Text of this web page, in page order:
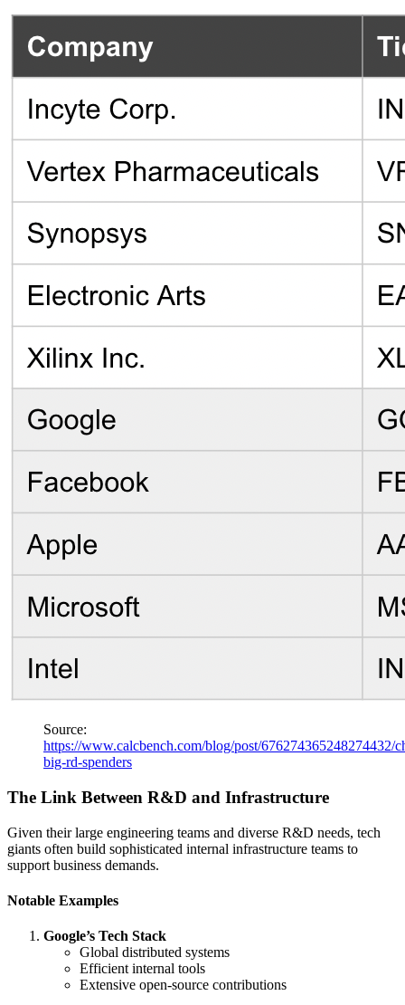
Source:
https://www.calcbench.com/blog/post/676274365248274432/
big-rd-spenders
The Link Between R&D and Infrastructure
Given their large engineering teams and diverse R&D needs, tech
giants often build sophisticated internal infrastructure teams to
support business demands.
Notable Examples
Google’s Tech Stack
Global distributed systems
Efficient internal tools
Extensive open-source contributions